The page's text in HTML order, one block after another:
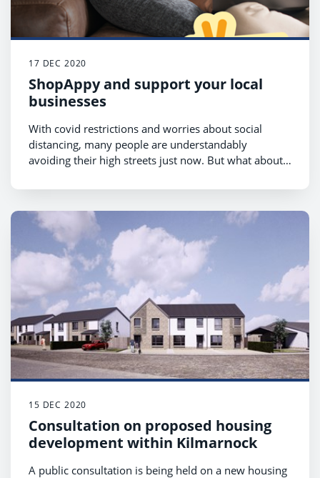
17 DEC 2020
ShopAppy and support your local
businesses
With covid restrictions and worries about social
distancing, many people are understandably
avoiding their high streets just now. But what about
shops who stood by us during lockdown, going the
doing their best to help when stocks ran low in
bigger supermarkets.
15 DEC 2020
Consultation on proposed housing
development within Kilmarnock
A public consultation is being held on a new housing